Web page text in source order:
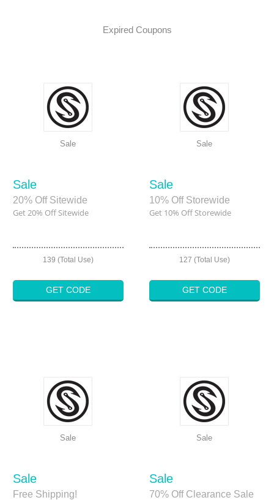
Expired Coupons
Sale
Sale
20% Off Sitewide
Get 20% Off Sitewide
139 (Total Use)
GET CODE
Sale
Sale
10% Off Storewide
Get 10% Off Storewide
127 (Total Use)
GET CODE
Sale
Sale
Free Shipping!
Sale
Sale
70% Off Clearance Sale